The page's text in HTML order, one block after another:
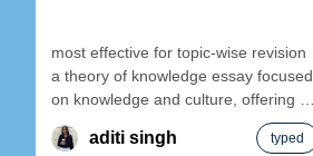
most effective for topic-wise revision
a theory of knowledge essay focused
on knowledge and culture, offering a
well-structured argument supported
with real-life
aditi singh typed